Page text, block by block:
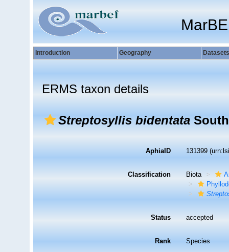
Introduction Geography Datasets
ERMS taxon details
Streptosyllis bidentata
AphiaID 131399
Classification Biota
Status accepted
Rank Species